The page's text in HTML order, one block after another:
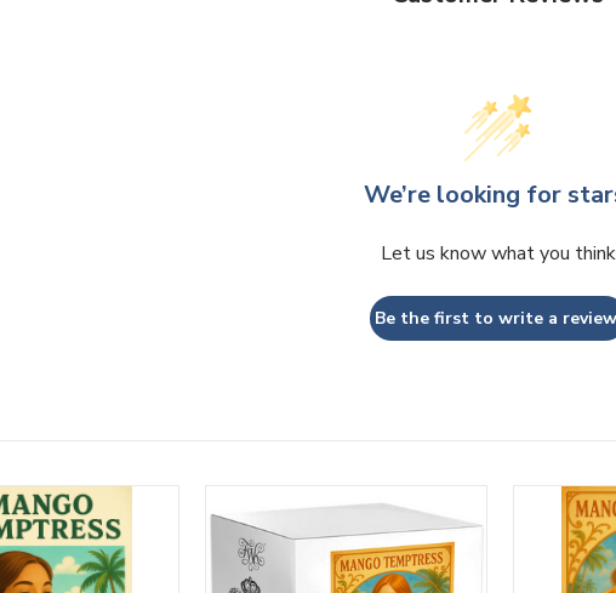
We’re looking for
Let us know what you think
Be the first to write a